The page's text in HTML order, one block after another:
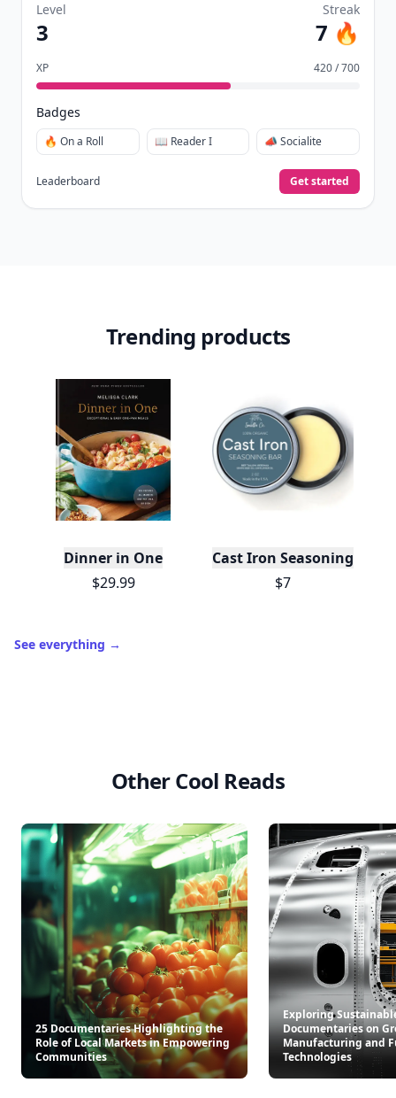
Level
3
Streak
7 🔥
XP 420 / 700
Badges
🔥 On a Roll 📖 Reader I 📣 Socialite
Leaderboard Get started
Trending products
Dinner in One
$29.99
Cast Iron Seasoning
$7
See everything →
Other Cool Reads
25 Documentaries Highlighting the
Role of Local Markets in Empowering
Communities
Exploring
Documentaries on
Manufacturing and
Technologies